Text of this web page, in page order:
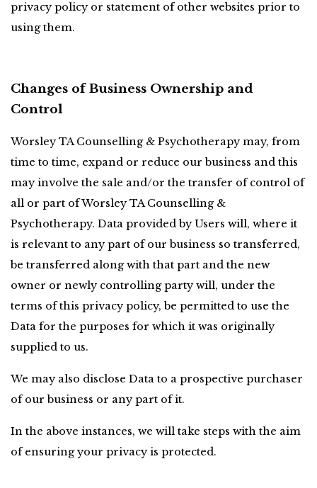
privacy policy or statement of other websites prior to
using them.
Changes of Business Ownership and
Control
Worsley TA Counselling & Psychotherapy may, from
time to time, expand or reduce our business and this
may involve the sale and/or the transfer of control of
all or part of Worsley TA Counselling &
Psychotherapy. Data provided by Users will, where it
is relevant to any part of our business so transferred,
be transferred along with that part and the new
owner or newly controlling party will, under the
terms of this privacy policy, be permitted to use the
Data for the purposes for which it was originally
supplied to us.
We may also disclose Data to a prospective purchaser
of our business or any part of it.
In the above instances, we will take steps with the aim
of ensuring your privacy is protected.